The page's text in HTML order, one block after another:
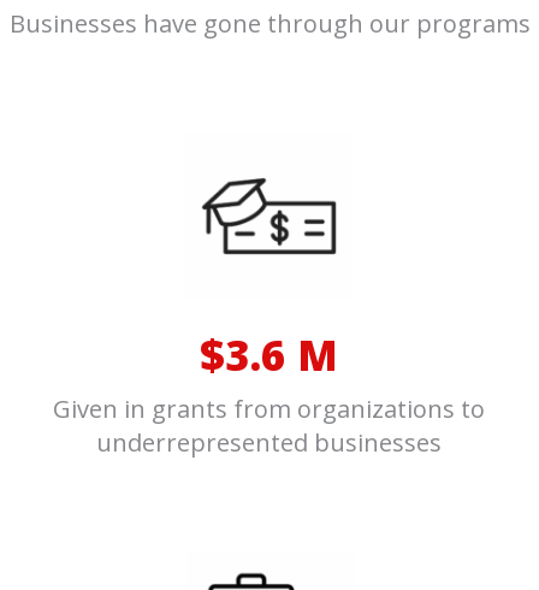
Businesses have gone through our programs
$3.6 M
Given in grants from organizations to
underrepresented businesses